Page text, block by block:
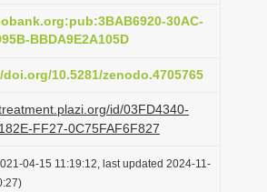
30AC-
BBDA9E2A105D
10.5281/zenodo.4705765
id/03FD4340-
FF27-0C75FAF6F827
04-15 11:19:12, last updated 2024-11-